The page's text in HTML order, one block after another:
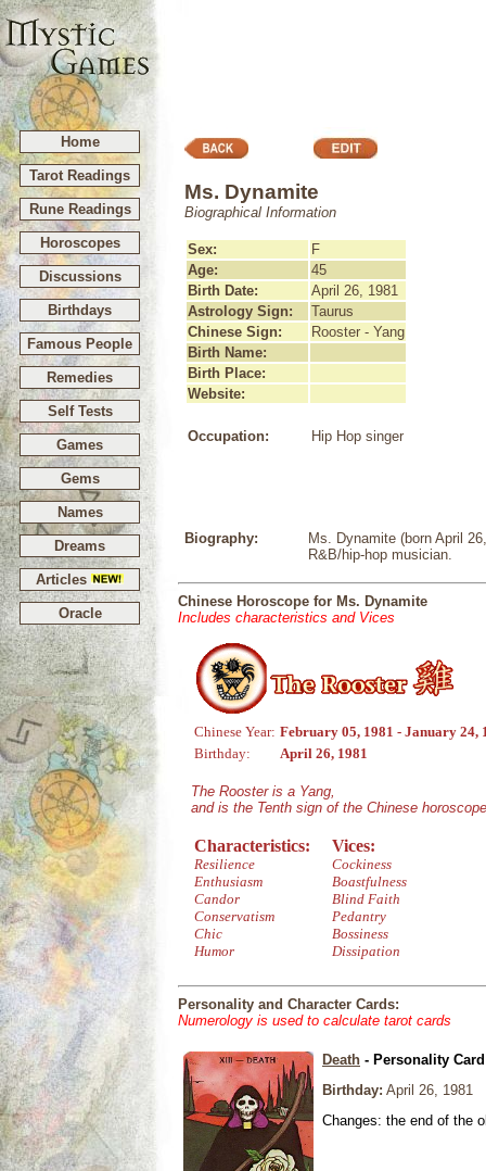
Home
Tarot Readings
Rune Readings
Horoscopes
Discussions
Birthdays
Famous People
Remedies
Self Tests
Games
Gems
Names
Dreams
Articles
Oracle
Ms. Dynamite
Biographical Information
Sex:
F
Age:
45
Birth Date:
April 26, 1981
Astrology Sign:
Taurus
Chinese Sign:
Rooster - Yang
Birth Name:
Birth Place:
Website:
Occupation: Hip Hop singer
Biography:
Ms. Dynamite (born April
R&B/hip-hop musician.
Chinese Horoscope for Ms. Dynamite
Includes characteristics and Vices
Chinese Year: February 05, 1981 - January 24,
Birthday:
April 26, 1981
The Rooster is a Yang,
and is the Tenth sign of the Chinese
Characteristics:
Resilience
Enthusiasm
Candor
Conservatism
Chic
Humor
Vices:
Cockiness
Boastfulness
Blind Faith
Pedantry
Bossiness
Dissipation
Personality and Character Cards:
Numerology is used to calculate tarot cards
Death - Personality Card
Birthday: April 26, 1981
Changes: the end of the